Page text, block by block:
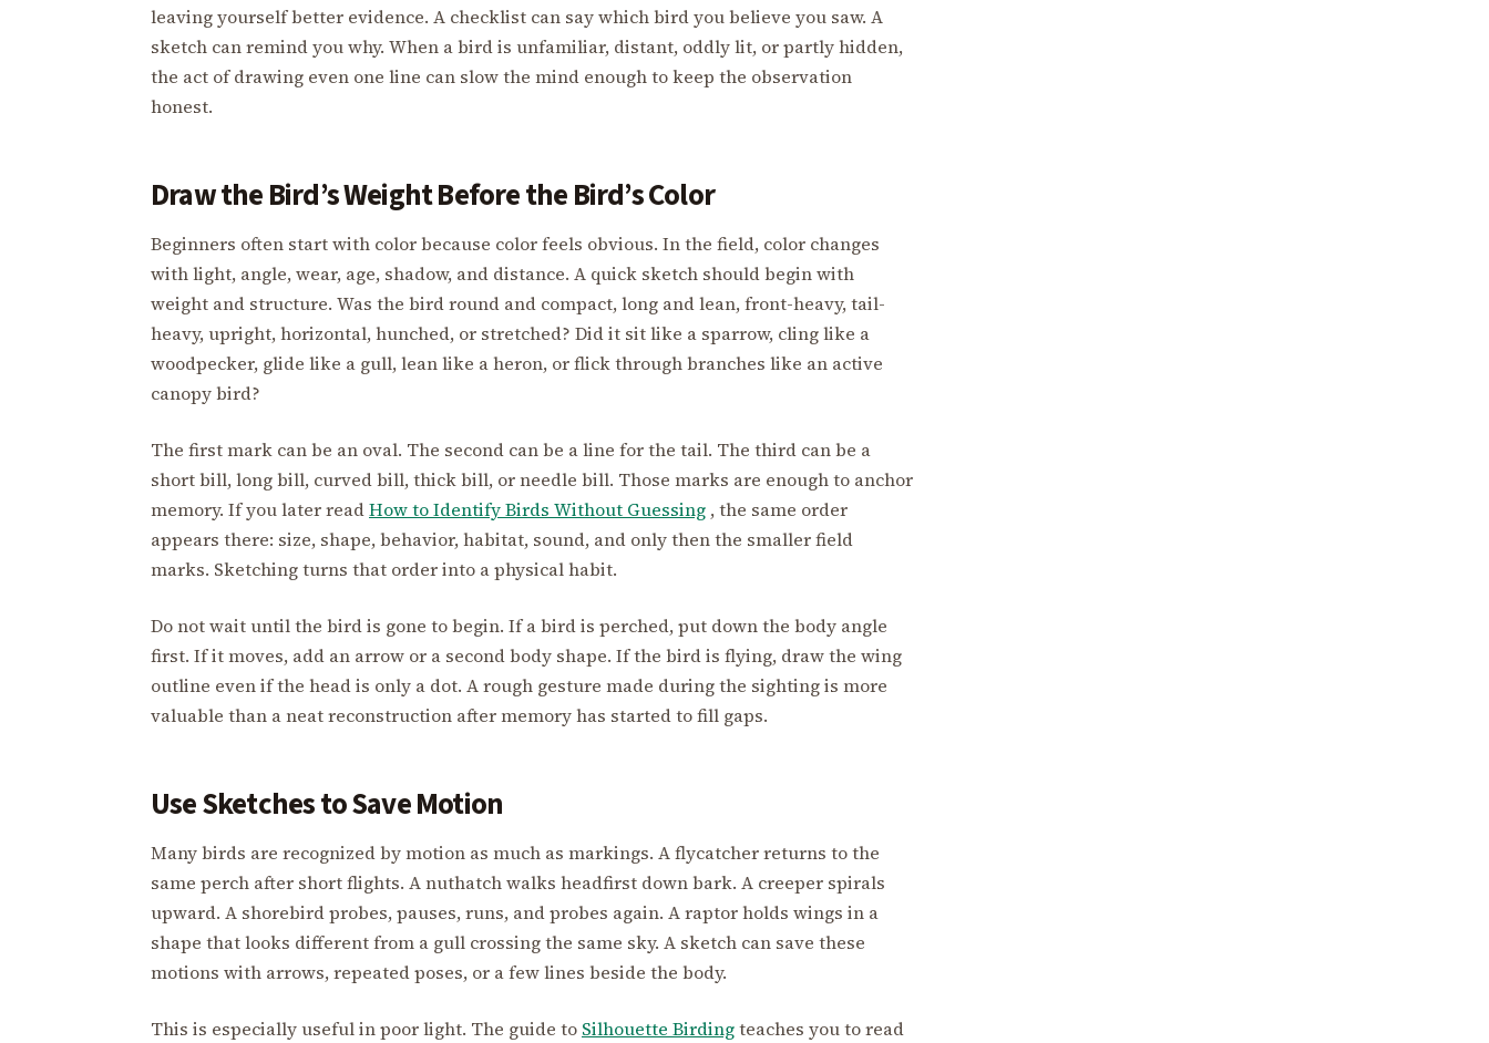
leaving yourself better evidence. A checklist can say which bird you believe you saw. A
sketch can remind you why. When a bird is unfamiliar, distant, oddly lit, or partly hidden,
the act of drawing even one line can slow the mind enough to keep the observation
honest.
Draw the Bird’s Weight Before the Bird’s Color
Beginners often start with color because color feels obvious. In the field, color changes
with light, angle, wear, age, shadow, and distance. A quick sketch should begin with
weight and structure. Was the bird round and compact, long and lean, front-heavy, tail-
heavy, upright, horizontal, hunched, or stretched? Did it sit like a sparrow, cling like a
woodpecker, glide like a gull, lean like a heron, or flick through branches like an active
canopy bird?
The first mark can be an oval. The second can be a line for the tail. The third can be a
short bill, long bill, curved bill, thick bill, or needle bill. Those marks are enough to anchor
memory. If you later readHow to Identify Birds Without Guessing , the same order
appears there: size, shape, behavior, habitat, sound, and only then the smaller field
marks. Sketching turns that order into a physical habit.
Do not wait until the bird is gone to begin. If a bird is perched, put down the body angle
first. If it moves, add an arrow or a second body shape. If the bird is flying, draw the wing
outline even if the head is only a dot. A rough gesture made during the sighting is more
valuable than a neat reconstruction after memory has started to fill gaps.
Use Sketches to Save Motion
Many birds are recognized by motion as much as markings. A flycatcher returns to the
same perch after short flights. A nuthatch walks headfirst down bark. A creeper spirals
upward. A shorebird probes, pauses, runs, and probes again. A raptor holds wings in a
shape that looks different from a gull crossing the same sky. A sketch can save these
motions with arrows, repeated poses, or a few lines beside the body.
This is especially useful in poor light. The guide to Silhouette Birdingteaches you to read